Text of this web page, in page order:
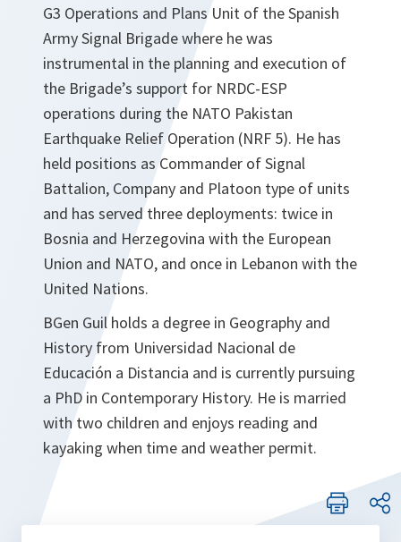
G3 Operations and Plans Unit of the Spanish
Army Signal Brigade where he was
instrumental in the planning and execution of
the Brigade’s support for NRDC-ESP
operations during the NATO Pakistan
Earthquake Relief Operation (NRF 5). He has
held positions as Commander of Signal
Battalion, Company and Platoon type of units
and has served three deployments: twice in
Bosnia and Herzegovina with the European
Union and NATO, and once in Lebanon with the
United Nations.
BGen Guil holds a degree in Geography and
History from Universidad Nacional de
Educación a Distancia and is currently pursuing
a PhD in Contemporary History. He is married
with two children and enjoys reading and
kayaking when time and weather permit.